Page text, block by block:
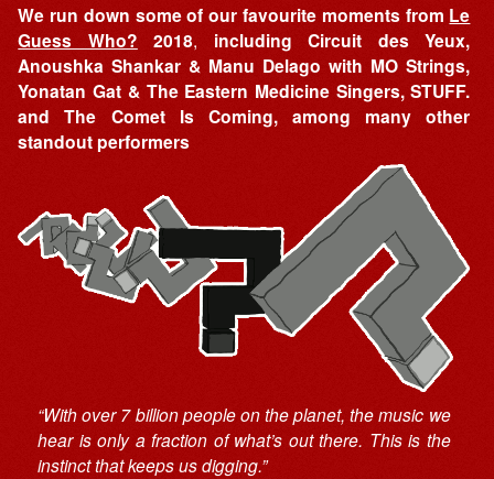
We run down some of our favourite moments from Le
Guess Who? 2018, including Circuit des Yeux,
Anoushka Shankar & Manu Delago with MO Strings,
Yonatan Gat & The Eastern Medicine Singers, STUFF.
and The Comet Is Coming, among many other
standout performers
“With over 7 billion people on the planet, the music we
hear is only a fraction of what’s out there. This is the
instinct that keeps us digging.”